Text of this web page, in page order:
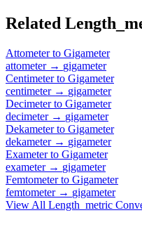
Related
Attometerto Gigameter
attometer→ gigameter
Centimeterto Gigameter
centimeter→ gigameter
Decimeterto Gigameter
decimeter→ gigameter
Dekameterto Gigameter
dekameter→ gigameter
Exameterto Gigameter
exameter→ gigameter
Femtometerto Gigameter
femtometer→ gigameter
View All Length_metric